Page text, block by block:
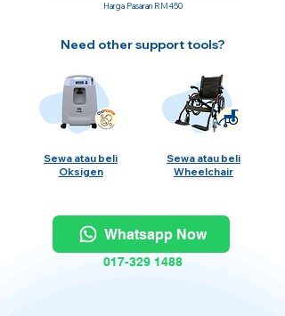
Harga Pasaran RM450
Need other support tools?
Sewa atau beli
Oksigen
Sewa atau beli
Wheelchair
Whatsapp Now
017-329 1488